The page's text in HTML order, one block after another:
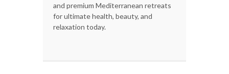
and premium Mediterranean retreats
for ultimate health, beauty, and
relaxation today.